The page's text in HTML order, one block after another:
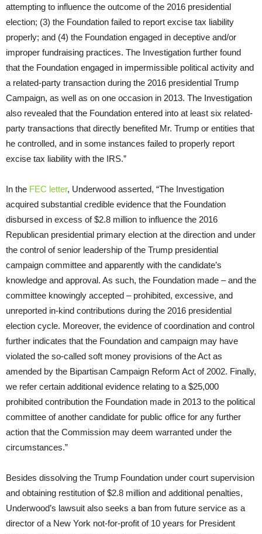
attempting to influence the outcome of the 2016 presidential
election; (3) the Foundation failed to report excise tax liability
properly; and (4) the Foundation engaged in deceptive and/or
improper fundraising practices. The Investigation further found
that the Foundation engaged in impermissible political activity and
a related-party transaction during the 2016 presidential Trump
Campaign, as well as on one occasion in 2013. The Investigation
also revealed that the Foundation entered into at least six related-
party transactions that directly benefited Mr. Trump or entities that
he controlled, and in some instances failed to properly report
excise tax liability with the IRS.”
In the FEC letter, Underwood asserted, “The Investigation
acquired substantial credible evidence that the Foundation
disbursed in excess of $2.8 million to influence the 2016
Republican presidential primary election at the direction and under
the control of senior leadership of the Trump presidential
campaign committee and apparently with the candidate’s
knowledge and approval. As such, the Foundation made – and the
committee knowingly accepted – prohibited, excessive, and
unreported in-kind contributions during the 2016 presidential
election cycle. Moreover, the evidence of coordination and control
further indicates that the Foundation and campaign may have
violated the so-called soft money provisions of the Act as
amended by the Bipartisan Campaign Reform Act of 2002. Finally,
we refer certain additional evidence relating to a $25,000
prohibited contribution the Foundation made in 2013 to the political
committee of another candidate for public office for any further
action that the Commission may deem warranted under the
circumstances.”
Besides dissolving the Trump Foundation under court supervision
and obtaining restitution of $2.8 million and additional penalties,
Underwood’s lawsuit also seeks a ban from future service as a
director of a New York not-for-profit of 10 years for President